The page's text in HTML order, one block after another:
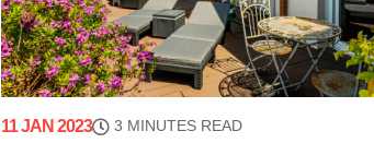
11 JAN 2023 3 MINUTES READ